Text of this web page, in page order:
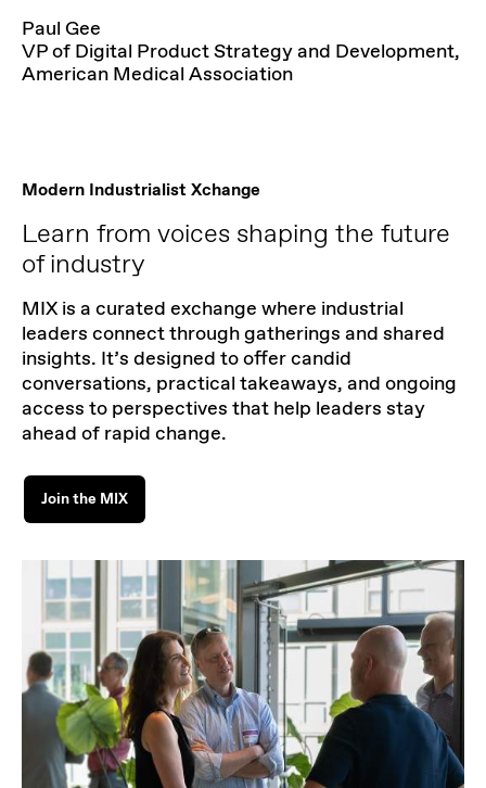
Paul Gee
VP of Digital Product Strategy and Development,
American Medical Association
Modern Industrialist Xchange
Learn from voices shaping the future
of industry
MIX is a curated exchange where industrial
leaders connect through gatherings and shared
insights. It’s designed to offer candid
conversations, practical takeaways, and ongoing
access to perspectives that help leaders stay
ahead of rapid change.
Join the MIX